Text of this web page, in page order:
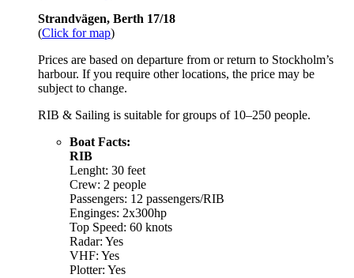
Strandvägen, Berth 17/18
(Click for map)
Prices are based on departure from or return to Stockholm’s
harbour. If you require other locations, the price may be
subject to change.
RIB & Sailing is suitable for groups of 10–250 people.
Boat Facts:
RIB
Lenght: 30 feet
Crew: 2 people
Passengers: 12 passengers/RIB
Enginges: 2x300hp
Top Speed: 60 knots
Radar: Yes
VHF: Yes
Plotter: Yes